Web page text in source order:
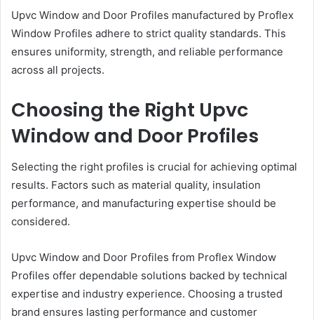
Upvc Window and Door Profiles manufactured by Proflex
Window Profiles adhere to strict quality standards. This
ensures uniformity, strength, and reliable performance
across all projects.
Choosing the Right Upvc
Window and Door Profiles
Selecting the right profiles is crucial for achieving optimal
results. Factors such as material quality, insulation
performance, and manufacturing expertise should be
considered.
Upvc Window and Door Profiles from Proflex Window
Profiles offer dependable solutions backed by technical
expertise and industry experience. Choosing a trusted
brand ensures lasting performance and customer